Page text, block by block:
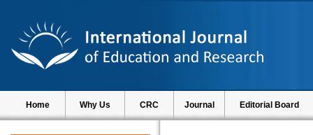
Home Why Us CRC Journal Editorial Board